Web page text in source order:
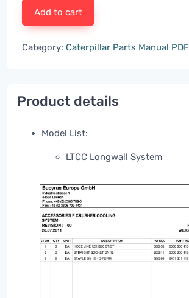
Add to cart
Category: Caterpillar Parts Manual PDF
Product details
Model List:
LTCC Longwall System